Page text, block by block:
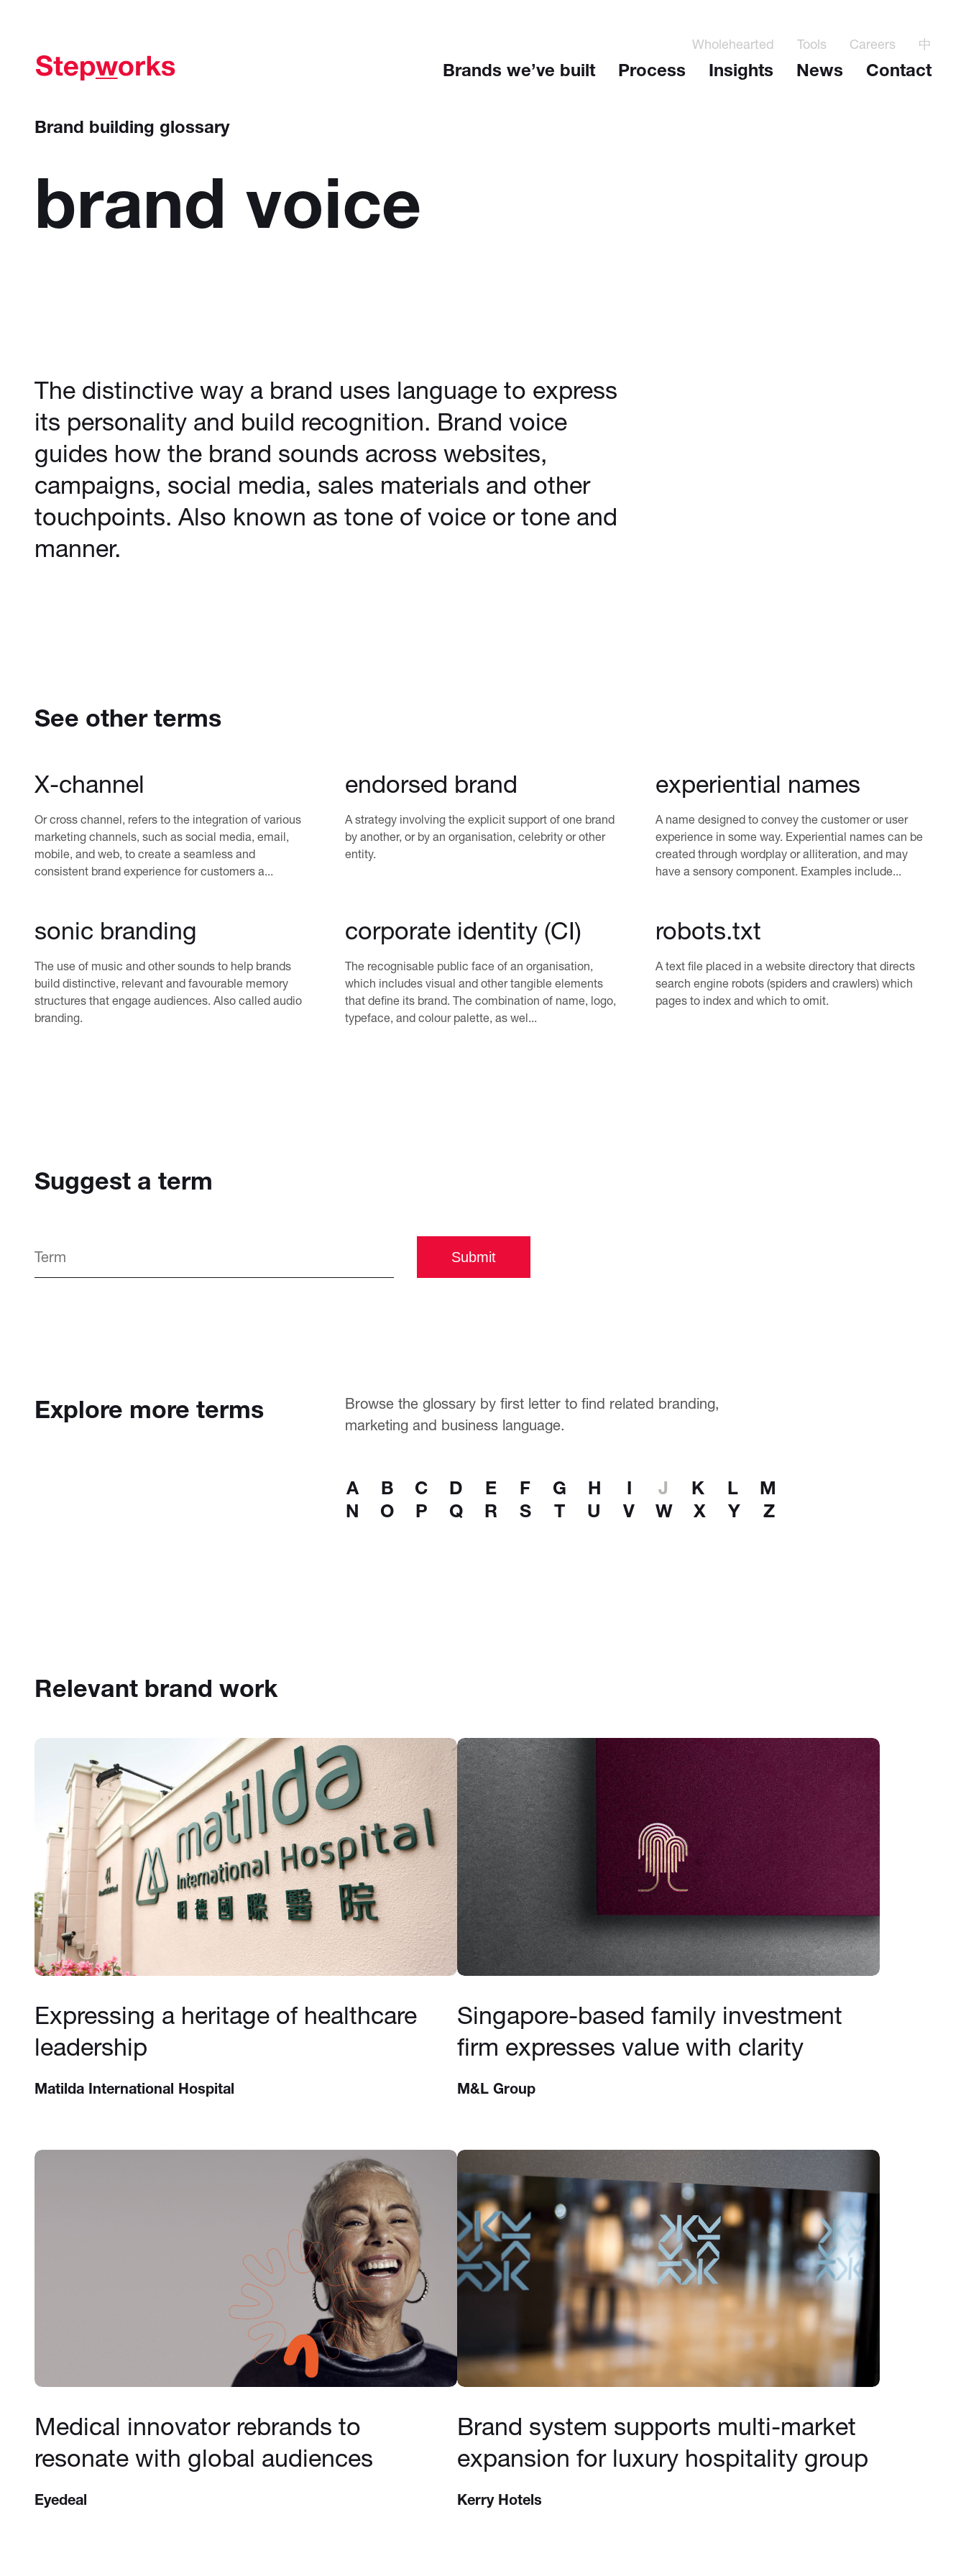
Wholehearted Tools Careers 中
Brands we’ve built Process Insights News Contact
Brand building glossary
brand voice
The distinctive way a brand uses language to express
its personality and build recognition. Brand voice
guides how the brand sounds across websites,
campaigns, social media, sales materials and other
touchpoints. Also known as tone of voice or tone and
manner.
See other terms
X-channel
Or cross channel, refers to the integration of various
marketing channels, such as social media, email,
mobile, and web, to create a seamless and
consistent brand experience for customers a...
endorsed brand
A strategy involving the explicit support of one brand
by another, or by an organisation, celebrity or other
entity.
experiential names
A name designed to convey the customer or user
experience in some way. Experiential names can be
created through wordplay or alliteration, and may
have a sensory component. Examples include...
sonic branding
The use of music and other sounds to help brands
build distinctive, relevant and favourable memory
structures that engage audiences. Also called audio
branding.
corporate identity (CI)
The recognisable public face of an organisation,
which includes visual and other tangible elements
that define its brand. The combination of name, logo,
typeface, and colour palette, as wel...
robots.txt
A text file placed in a website directory that directs
search engine robots (spiders and crawlers) which
pages to index and which to omit.
Suggest a term
Submit
Explore more terms
Browse the glossary by first letter to find related branding,
marketing and business language.
A B C D E F G H I J K L
M
N
O P Q R S T U V W X Y Z
Relevant brand work
Expressing a heritage of healthcare
leadership
Matilda International Hospital
Singapore-based family investment
firm expresses value with clarity
M&L Group
Medical innovator rebrands to
resonate with global audiences
Eyedeal
Brand system supports multi-market
expansion for luxury hospitality group
Kerry Hotels